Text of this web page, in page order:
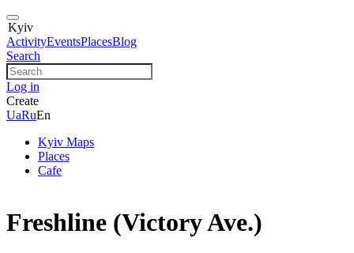
Kyiv
ActivityEventsPlacesBlog
Search
Log in
Create
UaRuEn
Kyiv Maps
Places
Cafe
Freshline (Victory Ave.)